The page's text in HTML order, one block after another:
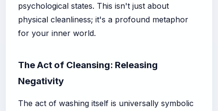
psychological states. This isn't just about
physical cleanliness; it's a profound metaphor
for your inner world.
The Act of Cleansing: Releasing
Negativity
The act of washing itself is universally symbolic